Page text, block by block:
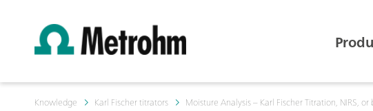
Knowledge Karl Fischer titrators Moisture Analysis – Karl Fischer Titration, NIRS, or